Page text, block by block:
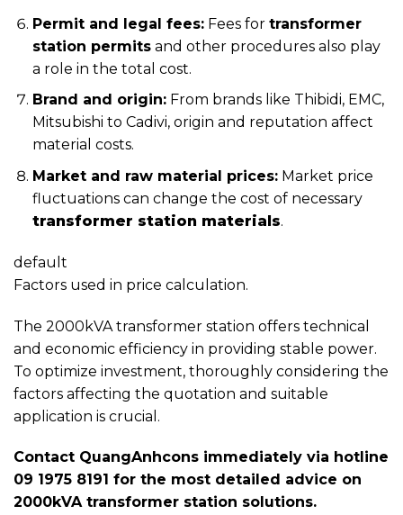
Permit and legal fees:Fees for transformer
station permitsand other procedures also play
a role in the total cost.
Brand and origin:From brands like Thibidi, EMC,
Mitsubishi to Cadivi, origin and reputation affect
material costs.
Market and raw material prices:Market price
fluctuations can change the cost of necessary
transformer station materials.
default
Factors used in price calculation.
The 2000kVA transformer station offers technical
and economic efficiency in providing stable power.
To optimize investment, thoroughly considering the
factors affecting the quotation and suitable
application is crucial.
Contact QuangAnhcons immediately via hotline
09 1975 8191 for the most detailed advice on
2000kVA transformer station solutions.